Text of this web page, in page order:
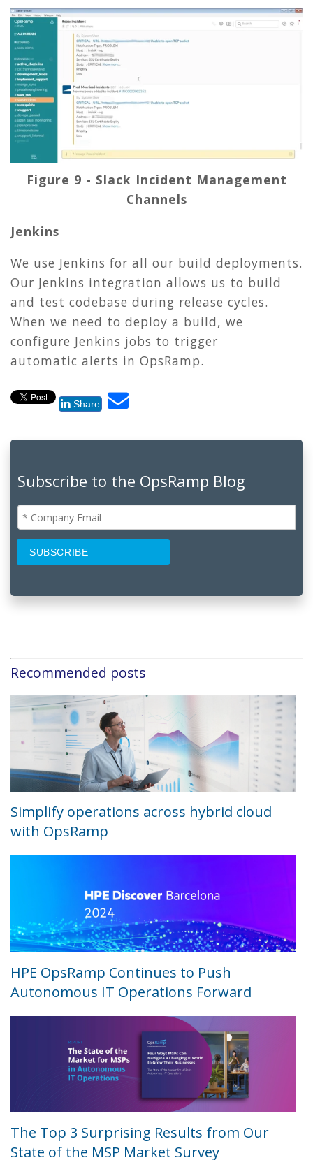
Figure 9 - Slack Incident Management
Channels
Jenkins
We use Jenkins for all our build deployments.
Our Jenkins integration allows us to build
and test codebase during release cycles.
When we need to deploy a build, we
configure Jenkins jobs to trigger
automatic alerts in OpsRamp.
Share
Subscribe to the OpsRamp Blog
Recommended posts
Simplify operations across hybrid cloud
with OpsRamp
HPE OpsRamp Continues to Push
Autonomous IT Operations Forward
The Top 3 Surprising Results from Our
State of the MSP Market Survey